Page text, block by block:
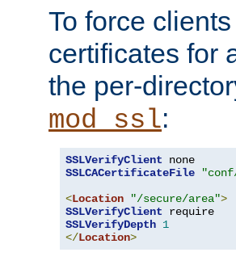
To force
certificates for
the per-
mod_ssl:
SSLVerifyClient
SSLCACertificateFile
<Location "/secure/area">
SSLVerifyClient
SSLVerifyDepth 1
</Location>